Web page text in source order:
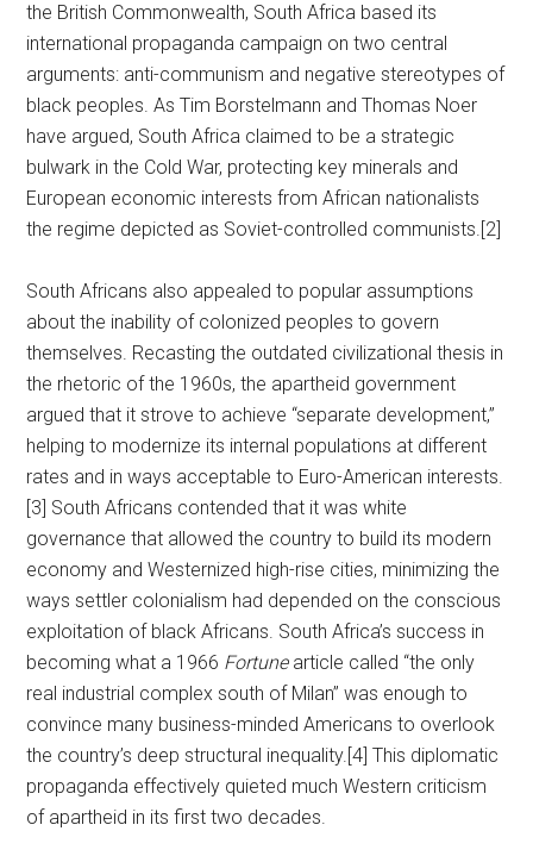
the British Commonwealth, South Africa based its
international propaganda campaign on two central
arguments: anti-communism and negative stereotypes of
black peoples. As Tim Borstelmann and Thomas Noer
have argued, South Africa claimed to be a strategic
bulwark in the Cold War, protecting key minerals and
European economic interests from African nationalists
the regime depicted as Soviet-controlled communists.[2]
South Africans also appealed to popular assumptions
about the inability of colonized peoples to govern
themselves. Recasting the outdated civilizational thesis in
the rhetoric of the 1960s, the apartheid government
argued that it strove to achieve “separate development,”
helping to modernize its internal populations at different
rates and in ways acceptable to Euro-American interests.
[3] South Africans contended that it was white
governance that allowed the country to build its modern
economy and Westernized high-rise cities, minimizing the
ways settler colonialism had depended on the conscious
exploitation of black Africans. South Africa’s success in
becoming what a 1966 Fortunearticle called “the only
real industrial complex south of Milan” was enough to
convince many business-minded Americans to overlook
the country’s deep structural inequality.[4] This diplomatic
propaganda effectively quieted much Western criticism
of apartheid in its first two decades.